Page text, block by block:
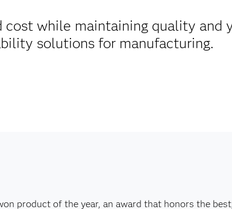
cost while maintaining quality and
solutions for manufacturing.
product of the year, an award that honors the